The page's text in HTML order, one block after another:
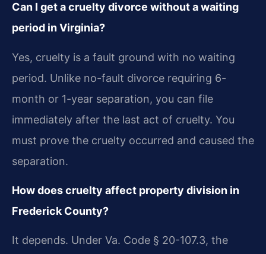
Can I get a cruelty divorce without a waiting
period in Virginia?
Yes, cruelty is a fault ground with no waiting
period. Unlike no-fault divorce requiring 6-
month or 1-year separation, you can file
immediately after the last act of cruelty. You
must prove the cruelty occurred and caused the
separation.
How does cruelty affect property division in
Frederick County?
It depends. Under Va. Code § 20-107.3, the